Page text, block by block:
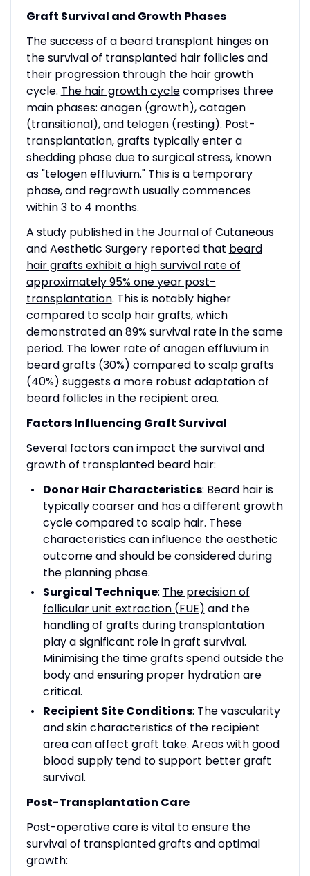
Graft Survival and Growth Phases
The success of a beard transplant hinges on
the survival of transplanted hair follicles and
their progression through the hair growth
cycle. The hair growth cyclecomprises three
main phases: anagen (growth), catagen
(transitional), and telogen (resting). Post-
transplantation, grafts typically enter a
shedding phase due to surgical stress, known
as "telogen effluvium." This is a temporary
phase, and regrowth usually commences
within 3 to 4 months.
A study published in the Journal of Cutaneous
and Aesthetic Surgery reported that beard
hair grafts exhibit a high survival rate of
approximately 95% one year post-
transplantation. This is notably higher
compared to scalp hair grafts, which
demonstrated an 89% survival rate in the same
period. The lower rate of anagen effluvium in
beard grafts (30%) compared to scalp grafts
(40%) suggests a more robust adaptation of
beard follicles in the recipient area.
Factors Influencing Graft Survival
Several factors can impact the survival and
growth of transplanted beard hair:
Donor Hair Characteristics: Beard hair is
typically coarser and has a different growth
cycle compared to scalp hair. These
characteristics can influence the aesthetic
outcome and should be considered during
the planning phase.
Surgical Technique: The precision of
follicular unit extraction (FUE) and the
handling of grafts during transplantation
play a significant role in graft survival.
Minimising the time grafts spend outside the
body and ensuring proper hydration are
critical.
Recipient Site Conditions: The vascularity
and skin characteristics of the recipient
area can affect graft take. Areas with good
blood supply tend to support better graft
survival.
Post-Transplantation Care
Post-operative careis vital to ensure the
survival of transplanted grafts and optimal
growth: